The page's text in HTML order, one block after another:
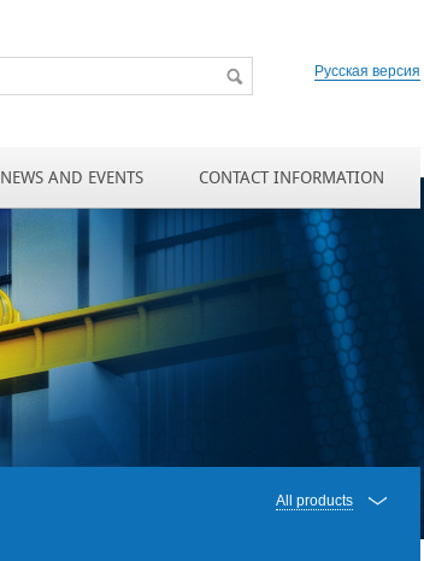
Русская версия
NEWS AND EVENTS CONTACT INFORMATION
All products